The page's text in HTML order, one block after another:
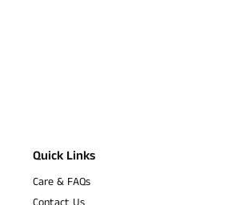
Quick Links
Care & FAQs